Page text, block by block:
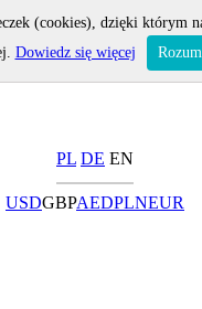
PL DE EN
USDGBPAEDPLNEUR
(cookies), dzięki którym
Dowiedz się więcej